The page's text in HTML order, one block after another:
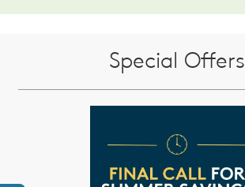
Special Offers